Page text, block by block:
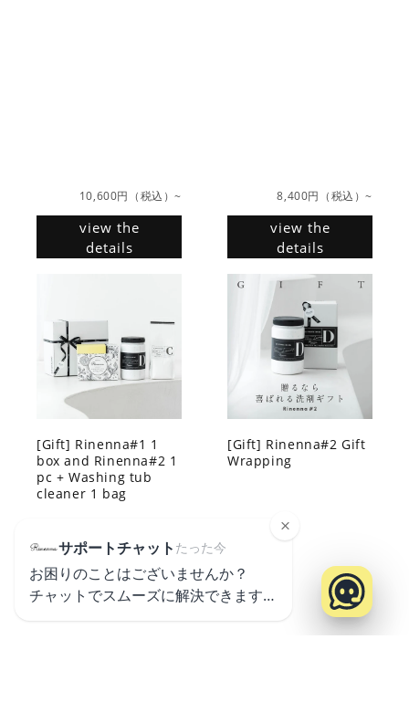
10,600円（税込）~
view the
details
8,400円（税込）~
view the
details
[Gift] Rinenna#1 1
box and Rinenna#2 1
pc + Washing tub
cleaner 1 bag
[Gift] Rinenna#2 Gift
Wrapping